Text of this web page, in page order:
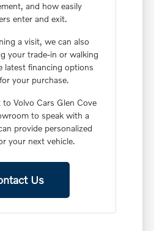
and how easily
enter and exit.
a visit, we can also
your trade-in or walking
latest financing options
your purchase.
to Volvo Cars Glen Cove
to speak with a
provide personalized
your next vehicle.
Us